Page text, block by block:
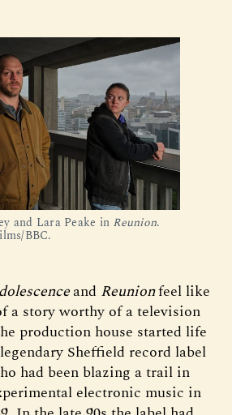
and Lara Peake in Reunion.
BBC.
and Reunionfeel like
a story worthy of a television
production house started life
Sheffield record label
had been blazing a trail in
electronic music in